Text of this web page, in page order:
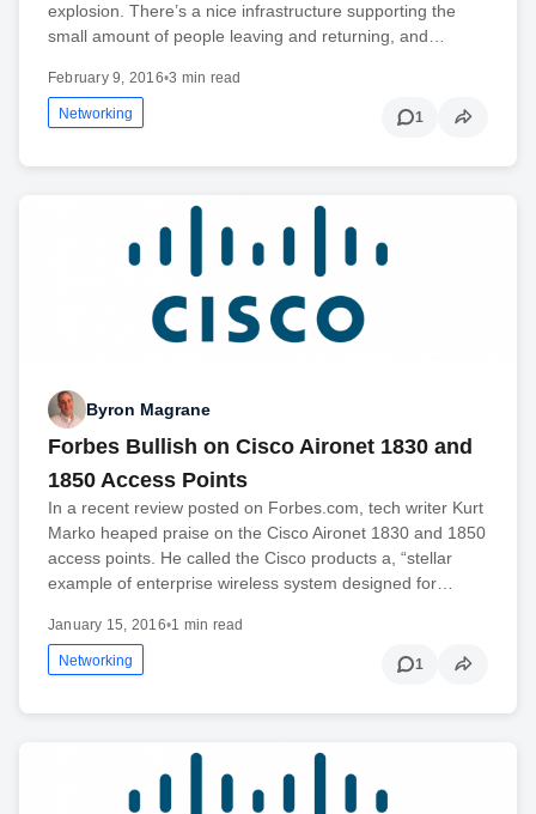
explosion. There’s a nice infrastructure supporting the
small amount of people leaving and returning, and…
February 9, 2016•3 min read
Networking 1
Byron Magrane
Forbes Bullish on Cisco Aironet 1830 and
1850 Access Points
In a recent review posted on Forbes.com, tech writer Kurt
Marko heaped praise on the Cisco Aironet 1830 and 1850
access points. He called the Cisco products a, “stellar
example of enterprise wireless system designed for…
January 15, 2016•1 min read
Networking 1